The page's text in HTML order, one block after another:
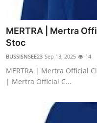
MERTRA | Mertra
Stoc
BUSSISNSEE23 Sep 13, 2025 14
MERTRA | Mertra Official
| Mertra Official C...